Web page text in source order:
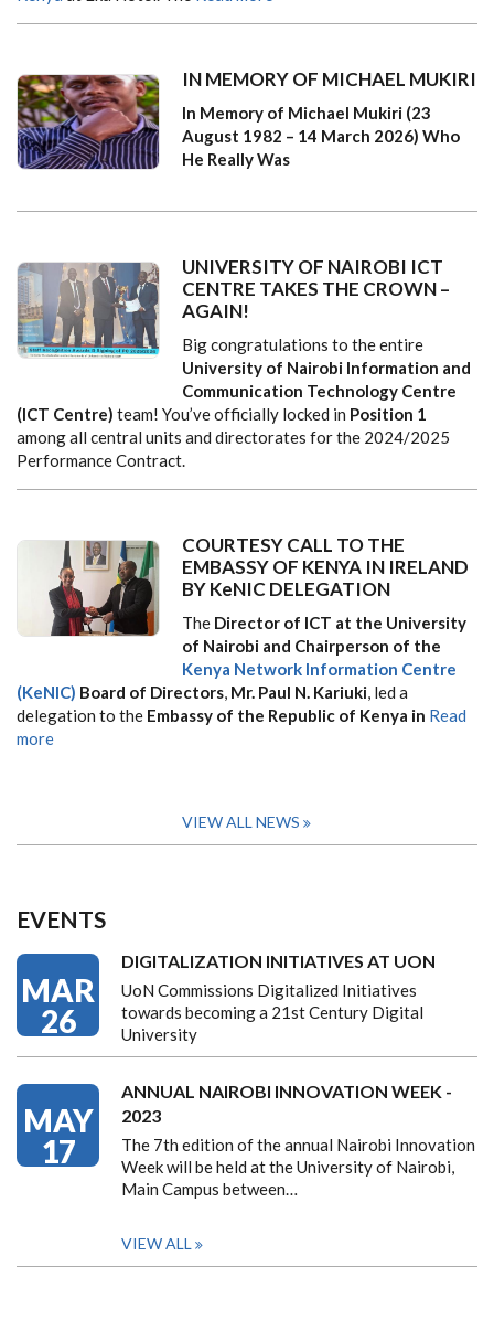
IN MEMORY OF MICHAEL MUKIRI
In Memory of Michael Mukiri (23
August 1982 – 14 March 2026) Who
He Really Was
UNIVERSITY OF NAIROBI ICT
CENTRE TAKES THE CROWN –
AGAIN!
Big congratulations to the entire
University of Nairobi Information and
Communication Technology Centre
(ICT Centre) team! You’ve officially locked in Position 1
among all central units and directorates for the 2024/2025
Performance Contract.
COURTESY CALL TO THE
EMBASSY OF KENYA IN IRELAND
BY KeNIC DELEGATION
The Director of ICT at the University
of Nairobi and Chairperson of the
Kenya Network Information Centre
(KeNIC) Board of Directors, Mr. Paul N. Kariuki, led a
delegation to the Embassy of the Republic of Kenya in Read
more
VIEW ALL NEWS
EVENTS
MAR
26
DIGITALIZATION INITIATIVES AT UON
UoN Commissions Digitalized Initiatives
towards becoming a 21st Century Digital
University
MAY
17
ANNUAL NAIROBI INNOVATION WEEK -
2023
The 7th edition of the annual Nairobi Innovation
Week will be held at the University of Nairobi,
Main Campus between…
VIEW ALL